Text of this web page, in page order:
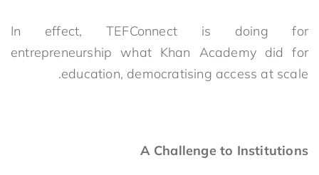
In effect, TEFConnect is doing for
entrepreneurship what Khan Academy did for
education, democratising access at scale.
A Challenge to Institutions